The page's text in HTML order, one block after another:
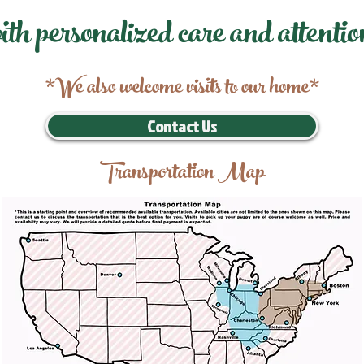
personalized care and
*We also welcome visits to our home*
Contact Us
Transportation Map